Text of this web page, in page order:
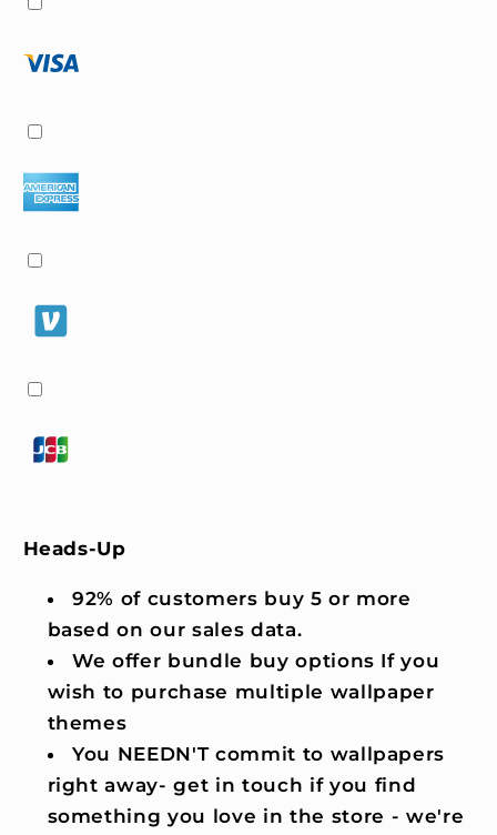
Heads-Up
92% of customers buy 5 or more
based on our sales data.
We offer bundle buy options If you
wish to purchase multiple wallpaper
themes
You NEEDN'T commit to wallpapers
right away- get in touch if you find
something you love in the store - we're